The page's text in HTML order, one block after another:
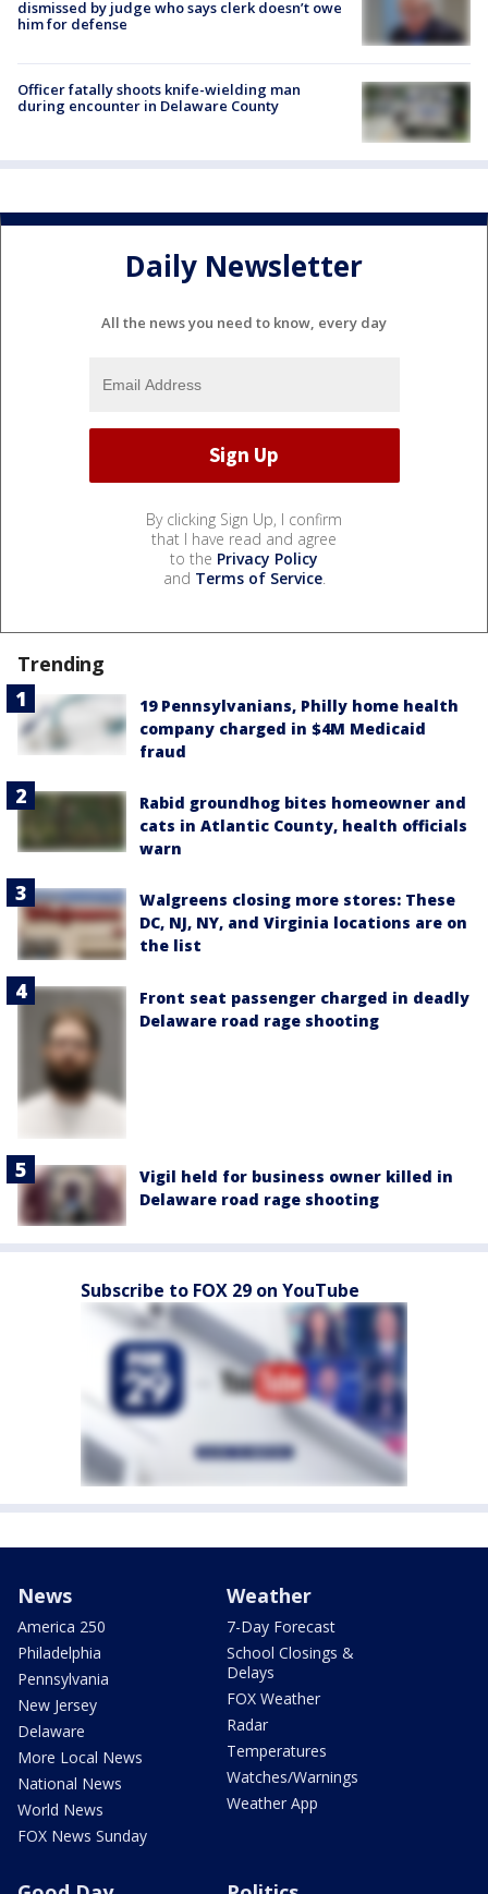
dismissed by judge who says clerk doesn’t owe
him for defense
Officer fatally shoots knife-wielding man
during encounter in Delaware County
Daily Newsletter
All the news you need to know, every day
By clicking Sign Up, I confirm
that I have read and agree
to the Privacy Policy
and Terms of Service.
Trending
19 Pennsylvanians, Philly home health
company charged in $4M Medicaid
fraud
Rabid groundhog bites homeowner and
cats in Atlantic County, health officials
warn
Walgreens closing more stores: These
DC, NJ, NY, and Virginia locations are on
the list
Front seat passenger charged in deadly
Delaware road rage shooting
Vigil held for business owner killed in
Delaware road rage shooting
Subscribe to FOX 29 on YouTube
News
America 250
Philadelphia
Pennsylvania
New Jersey
Delaware
More Local News
National News
World News
FOX News Sunday
Weather
7-Day Forecast
School Closings &
Delays
FOX Weather
Radar
Temperatures
Watches/Warnings
Weather App